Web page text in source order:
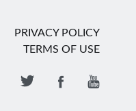
PRIVACY POLICY
TERMS OF USE